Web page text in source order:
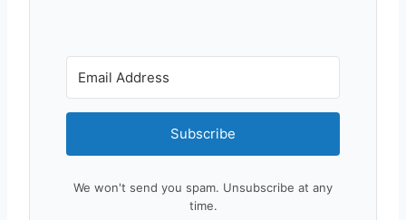
Subscribe
We won't send you spam. Unsubscribe at any
time.